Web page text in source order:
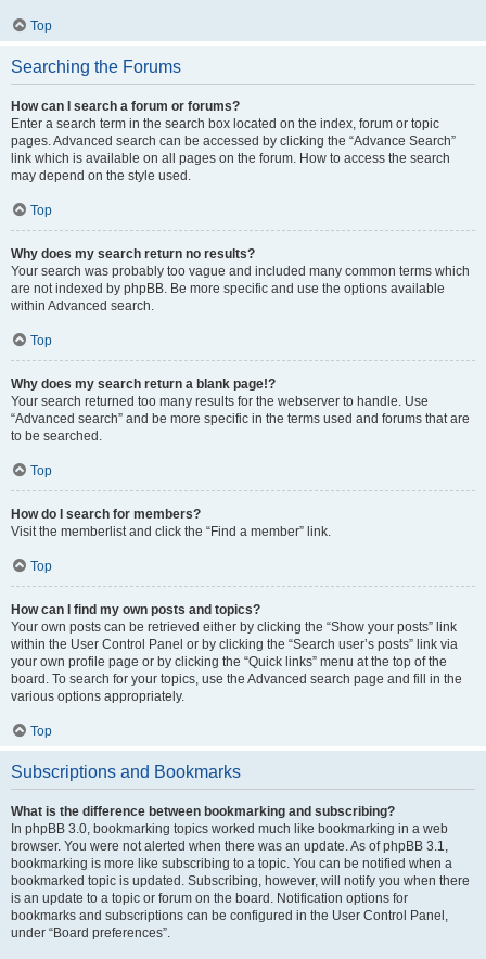
Top
Searching the Forums
How can I search a forum or forums?
Enter a search term in the search box located on the index, forum or topic
pages. Advanced search can be accessed by clicking the “Advance Search”
link which is available on all pages on the forum. How to access the search
may depend on the style used.
Top
Why does my search return no results?
Your search was probably too vague and included many common terms which
are not indexed by phpBB. Be more specific and use the options available
within Advanced search.
Top
Why does my search return a blank page!?
Your search returned too many results for the webserver to handle. Use
“Advanced search” and be more specific in the terms used and forums that are
to be searched.
Top
How do I search for members?
Visit the memberlist and click the “Find a member” link.
Top
How can I find my own posts and topics?
Your own posts can be retrieved either by clicking the “Show your posts” link
within the User Control Panel or by clicking the “Search user’s posts” link via
your own profile page or by clicking the “Quick links” menu at the top of the
board. To search for your topics, use the Advanced search page and fill in the
various options appropriately.
Top
Subscriptions and Bookmarks
What is the difference between bookmarking and subscribing?
In phpBB 3.0, bookmarking topics worked much like bookmarking in a web
browser. You were not alerted when there was an update. As of phpBB 3.1,
bookmarking is more like subscribing to a topic. You can be notified when a
bookmarked topic is updated. Subscribing, however, will notify you when there
is an update to a topic or forum on the board. Notification options for
bookmarks and subscriptions can be configured in the User Control Panel,
under “Board preferences”.